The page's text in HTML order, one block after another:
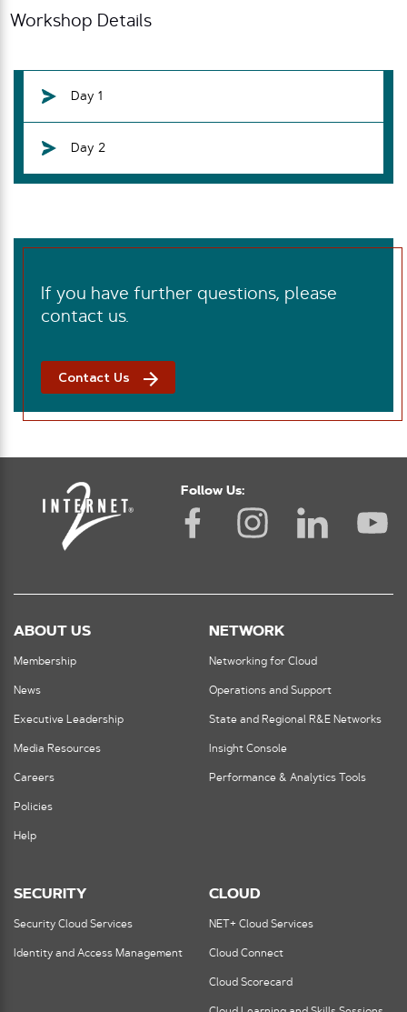
Workshop Details
Day 1
Day 2
If you have further questions, please
contact us.
Contact Us
Follow Us:
ABOUT US
Membership
News
Executive Leadership
Media Resources
Careers
Policies
Help
NETWORK
Networking for Cloud
Operations and Support
State and Regional R&E Networks
Insight Console
Performance & Analytics Tools
SECURITY
Security Cloud Services
Identity and Access Management
CLOUD
NET+ Cloud Services
Cloud Connect
Cloud Scorecard